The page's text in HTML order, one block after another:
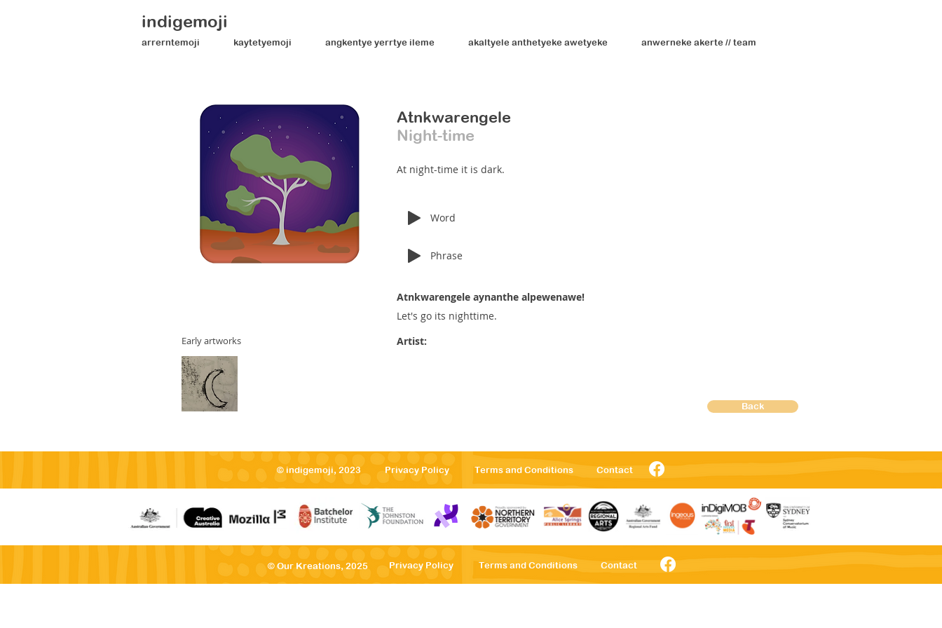
indigemoji
arrerntemoji kaytetyemoji angkentye yerrtye ileme akaltyele anthetyeke awetyeke anwerneke akerte // team
Atnkwarengele
Night-time
At night-time it is dark.
Word
Phrase
Atnkwarengele aynanthe alpewenawe!
Let's go its nighttime.
Early artworks Artist:
Back
© indigemoji, 2023 Privacy Policy Termsand Conditions Contact
© Our Kreations, 2025 Privacy Policy Terms and Conditions Contact